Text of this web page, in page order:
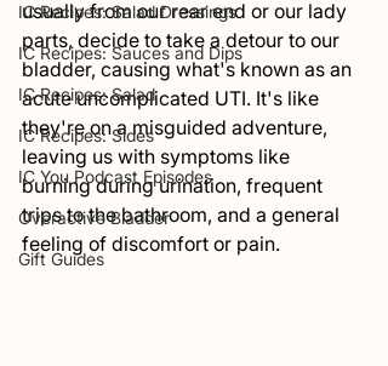
IC Recipes: Salad Dressings
IC Recipes: Sauces and Dips
IC Recipes: Salad
IC Recipes: Sides
IC You Podcast Episodes
Overactive Bladder
Gift Guides
usually from our rear end or our lady
parts, decide to take a detour to our
bladder, causing what's known as an
acute uncomplicated UTI. It's like
they're on a misguided adventure,
leaving us with symptoms like
burning during urination, frequent
trips to the bathroom, and a general
feeling of discomfort or pain.